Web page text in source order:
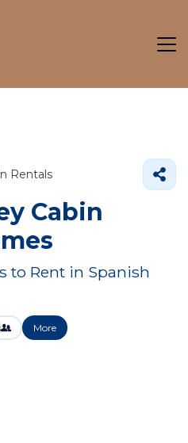
Rentals
Cabin
to Rent in Spanish
More